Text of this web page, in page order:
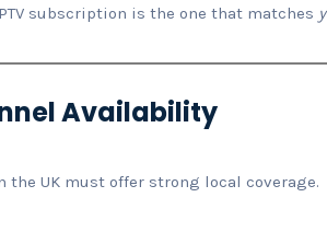
subscription is the one that matches
Availability
the UK must offer strong local coverage.